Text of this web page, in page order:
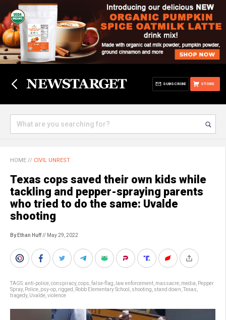
STORE
SUBSCRIBE
HOME // CIVIL UNREST
Texas cops saved their own kids while
tackling and pepper-spraying parents
who tried to do the same: Uvalde
shooting
By Ethan Huff// May 29, 2022
TAGS:anti-police conspiracy, cops false-flag law enforcement massacre media
Pepper
Spray, Police psy-op rigged Robb Elementary School shooting stand down Texas
tragedy, Uvalde violence